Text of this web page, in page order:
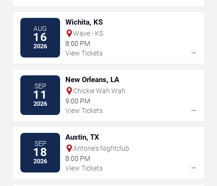
AUG
16
2026
Wichita, KS
Wave - KS
8:00 PM
View Tickets
→
SEP
11
2026
New Orleans, LA
Chickie Wah Wah
9:00 PM
View Tickets
→
SEP
18
2026
Austin, TX
Antone's Nightclub
8:00 PM
View Tickets
→